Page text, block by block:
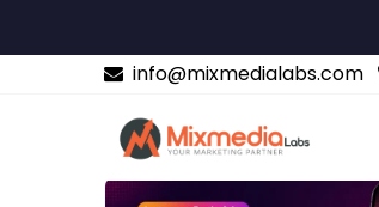
info@mixmedialabs.com